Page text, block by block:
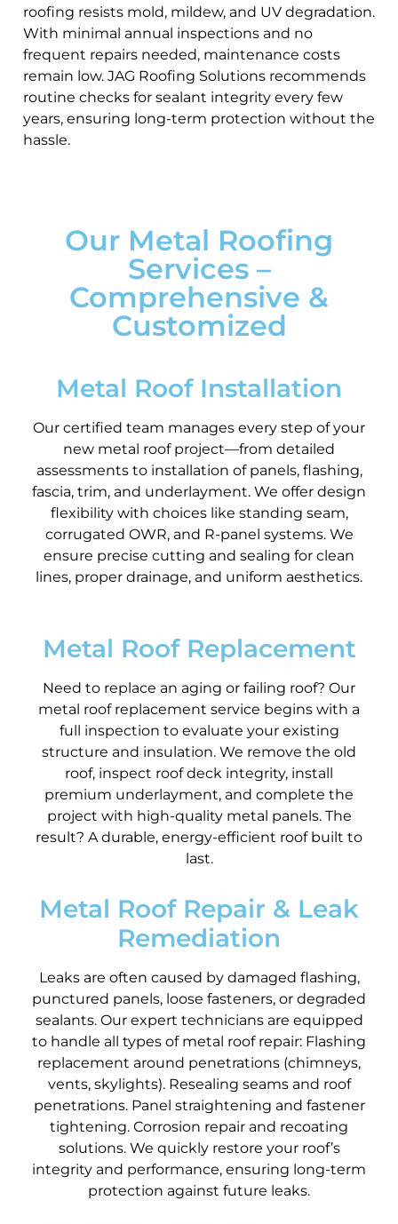
roofing resists mold, mildew, and UV degradation.
With minimal annual inspections and no
frequent repairs needed, maintenance costs
remain low. JAG Roofing Solutions recommends
routine checks for sealant integrity every few
years, ensuring long-term protection without the
hassle.
Our Metal Roofing
Services –
Comprehensive &
Customized
Metal Roof Installation
Our certified team manages every step of your
new metal roof project—from detailed
assessments to installation of panels, flashing,
fascia, trim, and underlayment. We offer design
flexibility with choices like standing seam,
corrugated OWR, and R-panel systems. We
ensure precise cutting and sealing for clean
lines, proper drainage, and uniform aesthetics.
Metal Roof Replacement
Need to replace an aging or failing roof? Our
metal roof replacement service begins with a
full inspection to evaluate your existing
structure and insulation. We remove the old
roof, inspect roof deck integrity, install
premium underlayment, and complete the
project with high-quality metal panels. The
result? A durable, energy-efficient roof built to
last.
Metal Roof Repair & Leak
Remediation
Leaks are often caused by damaged flashing,
punctured panels, loose fasteners, or degraded
sealants. Our expert technicians are equipped
to handle all types of metal roof repair: Flashing
replacement around penetrations (chimneys,
vents, skylights). Resealing seams and roof
penetrations. Panel straightening and fastener
tightening. Corrosion repair and recoating
solutions. We quickly restore your roof’s
integrity and performance, ensuring long-term
protection against future leaks.